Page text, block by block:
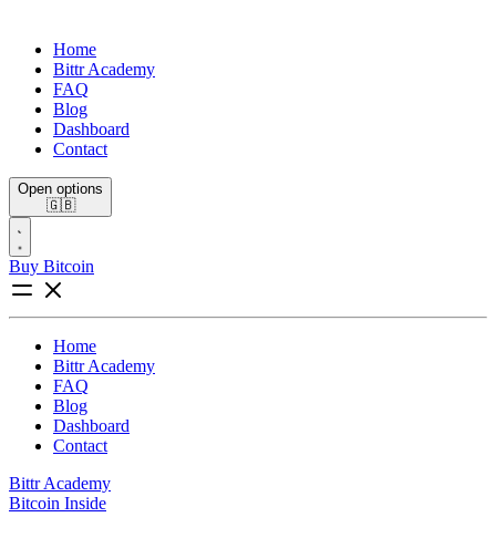
Home
Bittr Academy
FAQ
Blog
Dashboard
Contact
Open options
🇬🇧
Buy Bitcoin
Home
Bittr Academy
FAQ
Blog
Dashboard
Contact
Bittr Academy
Bitcoin Inside